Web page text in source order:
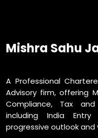
Mishra Sahu
A Professional
Advisory firm, offering
Compliance, Tax and
including India
progressive outlook and